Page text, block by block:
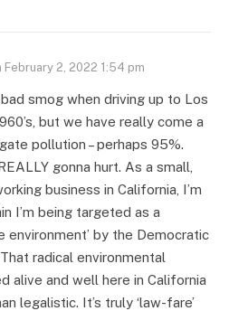
February 2, 2022 1:54 pm
smog when driving up to Los
but we have really come a
pollution – perhaps 95%.
gonna hurt. As a small,
business in California, I’m
I’m being targeted as a
environment’ by the Democratic
That radical environmental
alive and well here in California
legalistic. It’s truly ‘law-fare’